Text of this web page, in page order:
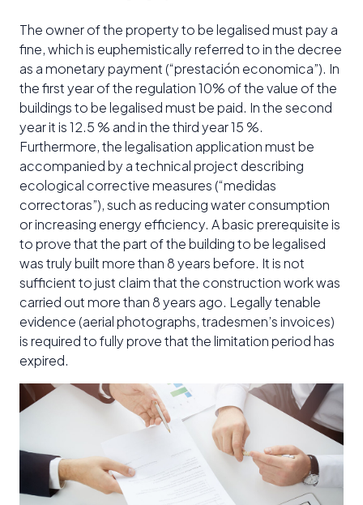
The owner of the property to be legalised must pay a
fine, which is euphemistically referred to in the decree
as a monetary payment (“prestación economica”). In
the first year of the regulation 10% of the value of the
buildings to be legalised must be paid. In the second
year it is 12.5 % and in the third year 15 %.
Furthermore, the legalisation application must be
accompanied by a technical project describing
ecological corrective measures (“medidas
correctoras”), such as reducing water consumption
or increasing energy efficiency. A basic prerequisite is
to prove that the part of the building to be legalised
was truly built more than 8 years before. It is not
sufficient to just claim that the construction work was
carried out more than 8 years ago. Legally tenable
evidence (aerial photographs, tradesmen’s invoices)
is required to fully prove that the limitation period has
expired.